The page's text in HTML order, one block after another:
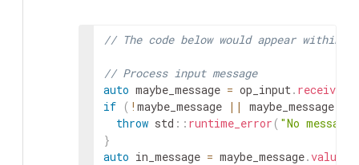
// The code below would appear within
// Process input message
auto maybe_message = op_input. receive
if ( ! maybe_message || maybe_message
throw std :: runtime_error ( "No
}
auto in_message = maybe_message.value